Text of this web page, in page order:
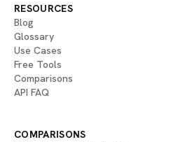
RESOURCES
Blog
Glossary
Use Cases
Free Tools
Comparisons
API FAQ
COMPARISONS